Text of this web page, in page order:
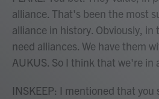
alliance. That's been the most
alliance in history. Obviously, in
need alliances. We have them
AUKUS. So I think that we're in
INSKEEP: I mentioned that you